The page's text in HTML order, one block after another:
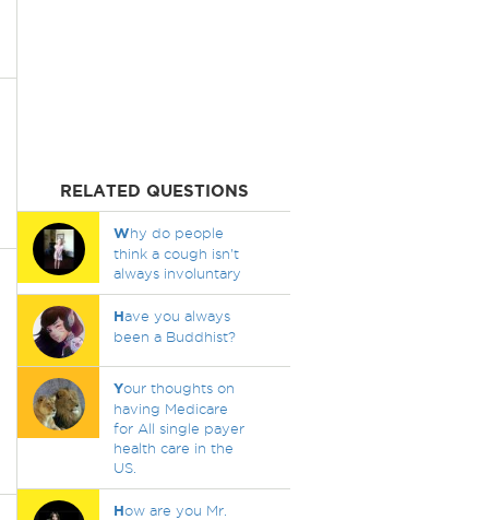
RELATED QUESTIONS
Why do people
think a cough isn't
always involuntary
Have you always
been a Buddhist?
Your thoughts on
having Medicare
for All single payer
health care in the
US.
How are you Mr.